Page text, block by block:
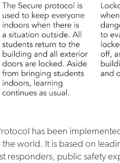
has been
world. It is based on
responders, public safety